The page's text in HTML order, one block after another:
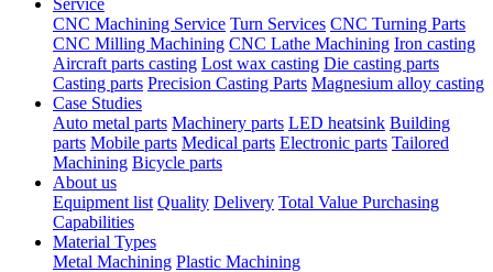
Service
CNC Machining Service Turn Services CNC Turning Parts
CNC Milling Machining CNC Lathe Machining Iron casting
Aircraft parts casting Lost wax casting Die casting parts
Casting parts Precision Casting Parts Magnesium alloy casting
Case Studies
Auto metal parts Machinery parts LED heatsink Building
parts Mobile parts Medical parts Electronic parts Tailored
Machining Bicycle parts
About us
Equipment list Quality Delivery Total Value Purchasing
Capabilities
Material Types
Metal Machining Plastic Machining